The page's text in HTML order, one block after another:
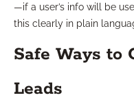
—if a user’s info will be
this clearly in plain
Safe Ways to
Leads